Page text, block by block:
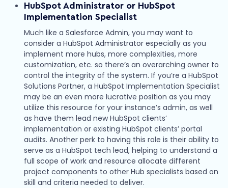
HubSpot Administrator or HubSpot
Implementation Specialist
Much like a Salesforce Admin, you may want to
consider a HubSpot Administrator especially as you
implement more hubs, more complexities, more
customization, etc. so there’s an overarching owner to
control the integrity of the system. If you’re a HubSpot
Solutions Partner, a HubSpot Implementation Specialist
may be an even more lucrative position as you may
utilize this resource for your instance’s admin, as well
as have them lead new HubSpot clients’
implementation or existing HubSpot clients’ portal
audits. Another perk to having this role is their ability to
serve as a HubSpot tech lead, helping to understand a
full scope of work and resource allocate different
project components to other Hub specialists based on
skill and criteria needed to deliver.